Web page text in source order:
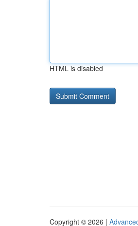
HTML is disabled
Copyright © 2026 |